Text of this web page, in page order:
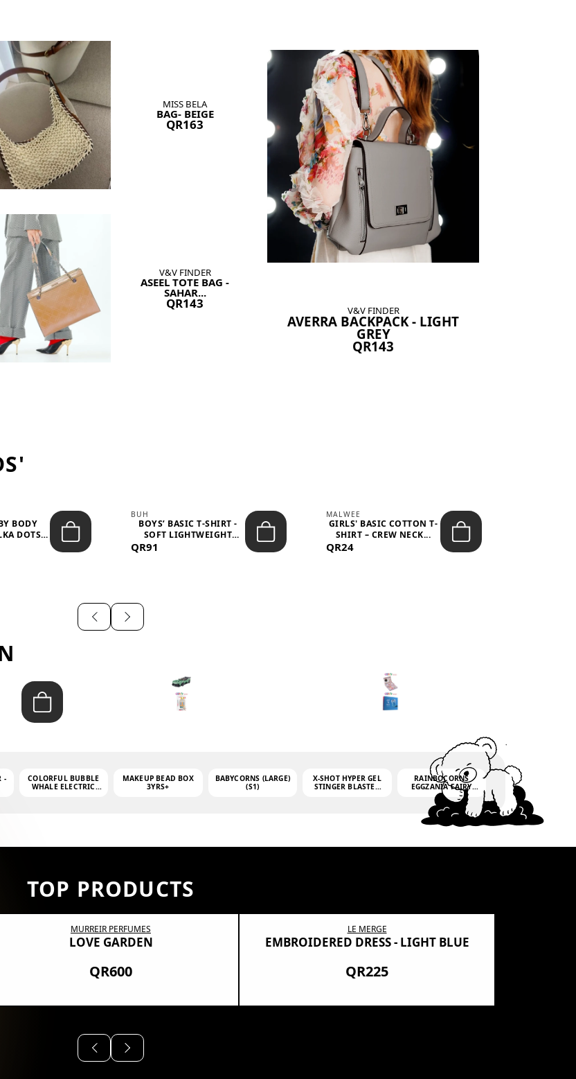
MISS BELA
BAG- BEIGE
QR163
V&V FINDER
ASEEL TOTE BAG -
SAHAR...
QR143 V&V FINDER
AVERRA BACKPACK - LIGHT
GREY
QR143
BODY
DOTS –
BUH
BOYS’ BASIC T-SHIRT -
SOFT LIGHTWEIGHT
QR91
MALWEE
GIRLS' BASIC COTTON T-
SHIRT – CREW NECK...
QR24
-
COLORFUL BUBBLE
WHALE ELECTRIC
MAKEUP BEAD BOX
3YRS+
BABYCORNS (LARGE)
(S1)
X-SHOT HYPER GEL
STINGER BLASTER
RAINBOCORNS
EGGZANIA FAIRY
MANIA
TOP PRODUCTS
MURREIR PERFUMES
LOVE GARDEN
QR600
LE MERGE
EMBROIDERED DRESS - LIGHT BLUE
QR225